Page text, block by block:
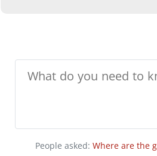
People asked: Where are the